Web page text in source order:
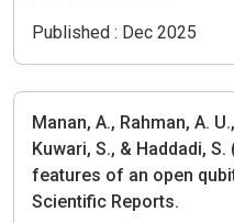
Published : Dec 2025
Manan, A., Rahman, A.
Kuwari, S., & Haddadi,
features of an open
Scientific Reports.